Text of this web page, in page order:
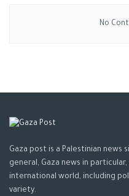
No
Gaza post is a Palestinian news
general, Gaza news in
international world, including
variety.